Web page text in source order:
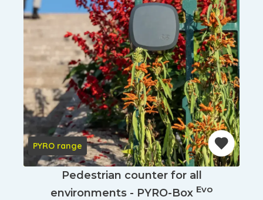
PYRO range
Pedestrian counter for all
environments - PYRO-Box Evo